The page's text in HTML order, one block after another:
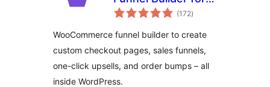
WooCommerce
One Click Upsell
(172общо
оценки
)
WooCommerce funnel builder to create
custom checkout pages, sales funnels,
one-click upsells, and order bumps – all
inside WordPress.